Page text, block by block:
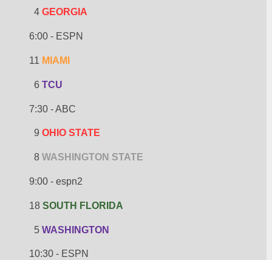
4 GEORGIA
6:00 - ESPN
11 MIAMI
6 TCU
7:30 - ABC
9 OHIO STATE
8 WASHINGTON STATE
9:00 - espn2
18 SOUTH FLORIDA
5 WASHINGTON
10:30 - ESPN